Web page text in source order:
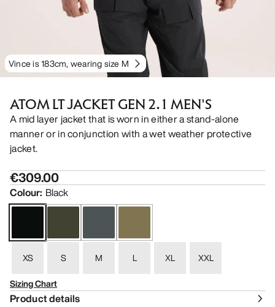
Vince is 183cm, wearing size M
ATOM LT JACKET GEN 2.1 MEN'S
A mid layer jacket that is worn in either a stand-alone
manner or in conjunction with a wet weather protective
jacket.
€309.00
Colour: Black
XS S M L XL
XXL
Sizing Chart
Product details